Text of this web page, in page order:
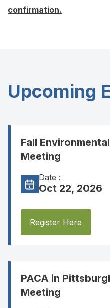
confirmation.
Upcoming
Fall
Meeting
Date :
Oct 22, 2026
Register Here
PACA in
Meeting